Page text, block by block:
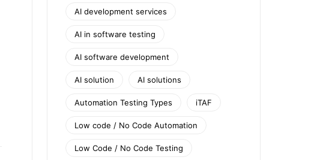
AI development services
AI in software testing
AI software development
AI solution AI solutions
Automation Testing Types iTAF
Low code / No Code Automation
Low Code / No Code Testing